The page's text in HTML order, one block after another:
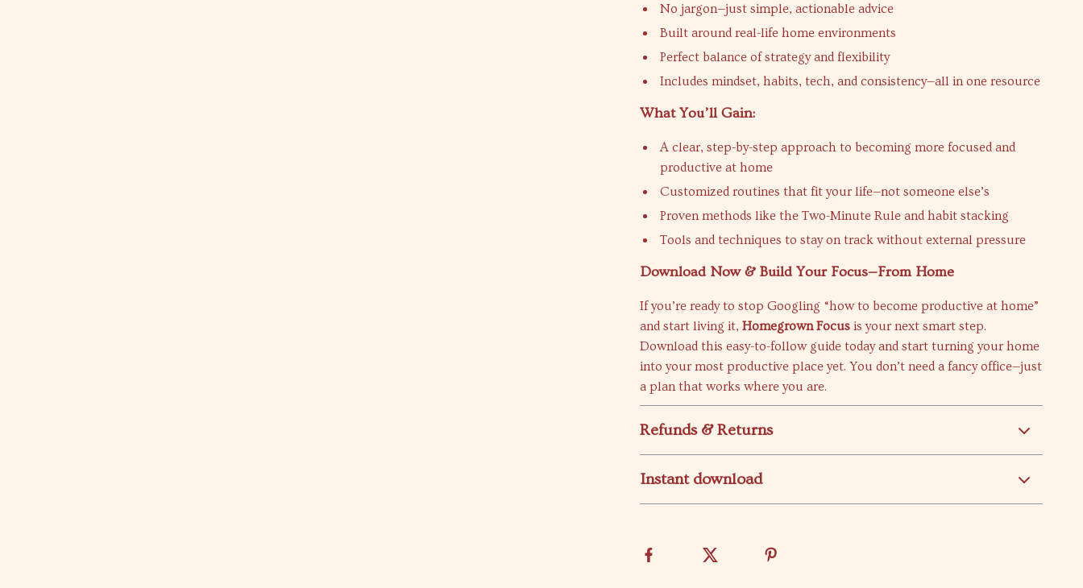
No jargon—just simple, actionable advice
Built around real-life home environments
Perfect balance of strategy and flexibility
Includes mindset, habits, tech, and consistency—all in one resource
What You’ll Gain:
A clear, step-by-step approach to becoming more focused and
productive at home
Customized routines that fit your life—not someone else’s
Proven methods like the Two-Minute Rule and habit stacking
Tools and techniques to stay on track without external pressure
Download Now & Build Your Focus—From Home
If you’re ready to stop Googling “how to become productive at home”
and start living it,Homegrown Focus is your next smart step.
Download this easy-to-follow guide today and start turning your home
into your most productive place yet. You don’t need a fancy office—just
a plan that works where you are.
Refunds & Returns
Instant download